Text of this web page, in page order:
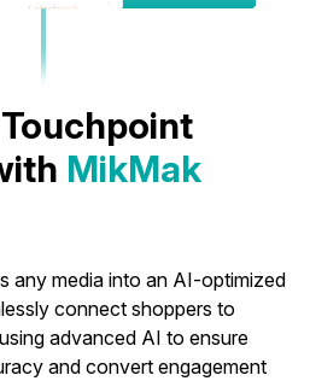
MikMak
any media into an AI-optimized
connect shoppers to
advanced AI to ensure
and convert engagement